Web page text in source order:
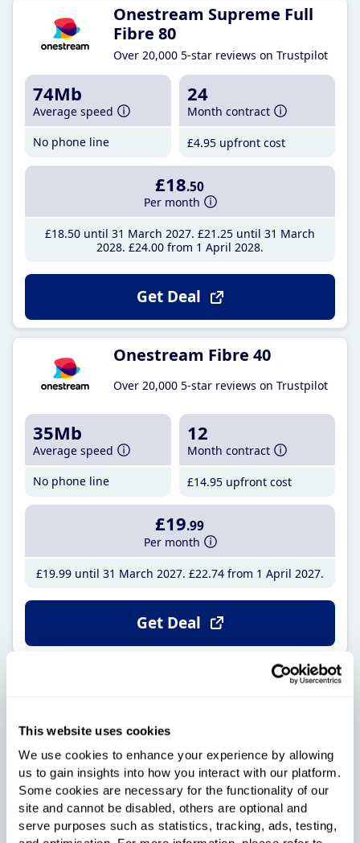
This website uses cookies
We use cookies to enhance your experience by allowing
us to gain insights into how you interact with our platform.
Some cookies are necessary for the functionality of our
site and cannot be disabled, others are optional and
serve purposes such as statistics, tracking, ads, testing,
Onestream Supreme Full
Fibre 80
Over 20,000 5-star reviews on Trustpilot
74Mb
Average speed
No phone line
24
Month contract
£4.95 upfront cost
£18.50
Per month
£18.50until 31 March 2027 £21 .25until 31 March
2028 £24.00from 1 April 2028
Get Deal
Onestream Fibre 40
Over 20,000 5-star reviews on Trustpilot
35Mb
Average speed
No phone line
12
Month contract
£14.95 upfront cost
£19.99
Per month
£19.99until 31 March 2027 £22.74from 1 April 2027
Get Deal
Onestream Supreme Full
100Mb
Average speed
No phone line
24
Month contract
£4.95 upfront cost